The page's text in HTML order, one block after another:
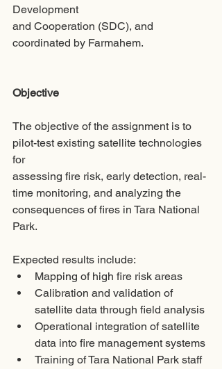
Development
and Cooperation (SDC), and
coordinated by Farmahem.
Objective
The objective of the assignment is to
pilot-test existing satellite technologies
for
assessing fire risk, early detection, real-
time monitoring, and analyzing the
consequences of fires in Tara National
Park.
Expected results include:
Mapping of high fire risk areas
Calibration and validation of
satellite data through field analysis
Operational integration of satellite
data into fire management systems
Training of Tara National Park staff